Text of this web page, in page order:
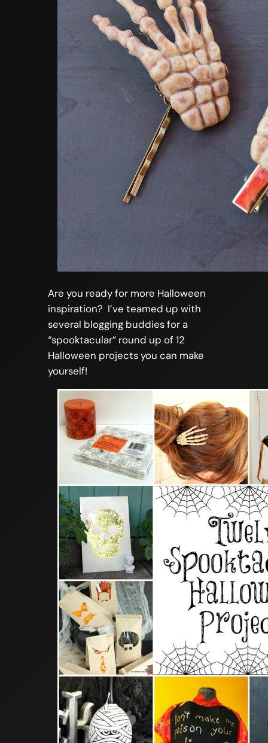
Are you ready for more Halloween
inspiration? I’ve teamed up with
several blogging buddies for a
“spooktacular” round up of 12
Halloween projects you can make
yourself!